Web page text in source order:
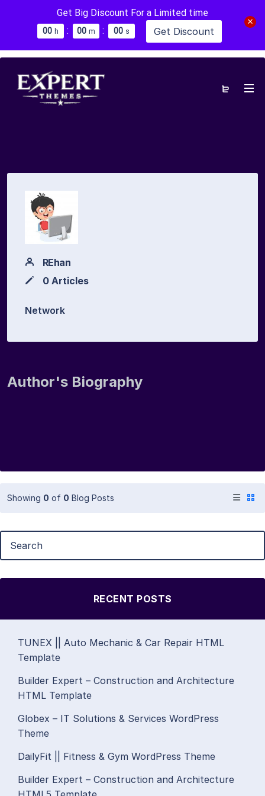
Get Big Discount For a Limited time
00 h : 00 m : 00 s Get Discount
REhan
0 Articles
Network
Author's Biography
Showing 0 of 0 Blog Posts
RECENT POSTS
TUNEX || Auto Mechanic & Car Repair HTML
Template
Builder Expert – Construction and Architecture
HTML Template
Globex – IT Solutions & Services WordPress
Theme
DailyFit || Fitness & Gym WordPress Theme
Builder Expert – Construction and Architecture